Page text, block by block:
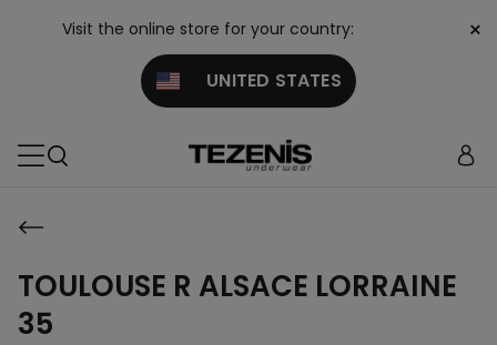
Visit the online store for your country:
UNITED STATES
×
TOULOUSE R ALSACE LORRAINE
35